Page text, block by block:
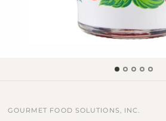
GOURMET FOOD SOLUTIONS, INC.